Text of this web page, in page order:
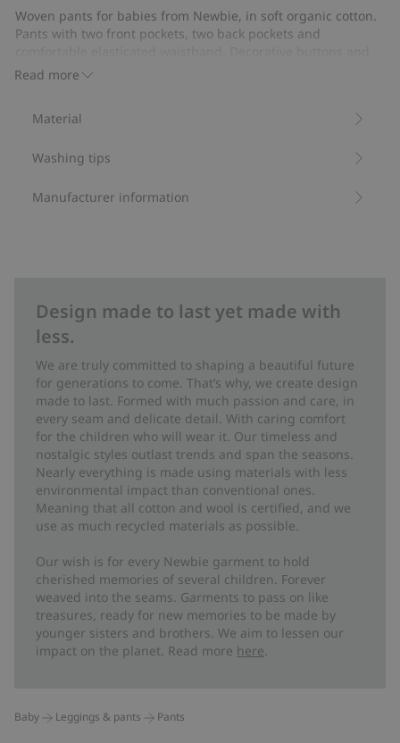
11
votes
Read more
Woven pants for babies from Newbie, in soft organic cotton.
Pants with two front pockets, two back pockets and
rolled up at the ankles.
Material
Washing tips
Manufacturer information
Design made to last yet made with
less.
We are truly committed to shaping a beautiful future
for generations to come. That’s why, we create design
made to last. Formed with much passion and care, in
every seam and delicate detail. With caring comfort
for the children who will wear it. Our timeless and
nostalgic styles outlast trends and span the seasons.
Nearly everything is made using materials with less
environmental impact than conventional ones.
Meaning that all cotton and wool is certified, and we
use as much recycled materials as possible.
Our wish is for every Newbie garment to hold
cherished memories of several children. Forever
weaved into the seams. Garments to pass on like
treasures, ready for new memories to be made by
younger sisters and brothers. We aim to lessen our
impact on the planet. Read more here.
Baby Leggings & pants Pants